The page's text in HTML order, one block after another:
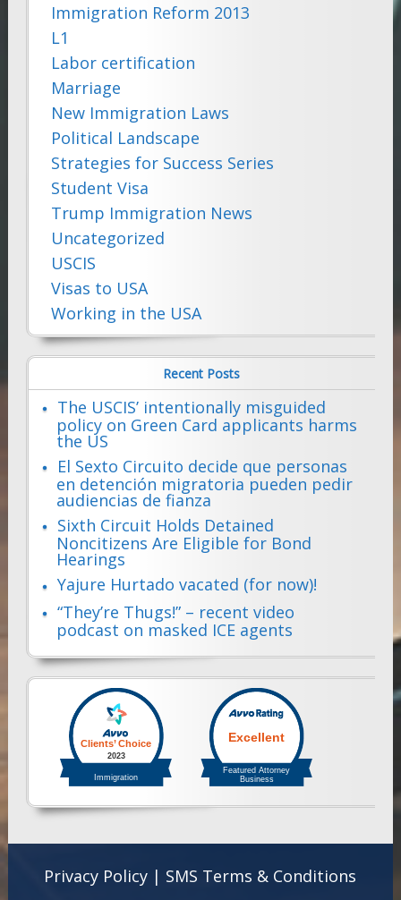
Immigration Reform 2013
L1
Labor certification
Marriage
New Immigration Laws
Political Landscape
Strategies for Success Series
Student Visa
Trump Immigration News
Uncategorized
USCIS
Visas to USA
Working in the USA
Recent Posts
The USCIS’ intentionally misguided
policy on Green Card applicants harms
the US
El Sexto Circuito decide que personas
en detención migratoria pueden pedir
audiencias de fianza
Sixth Circuit Holds Detained
Noncitizens Are Eligible for Bond
Hearings
Yajure Hurtado vacated (for now)!
“They’re Thugs!” – recent video
podcast on masked ICE agents
Privacy Policy| SMS Terms & Conditions